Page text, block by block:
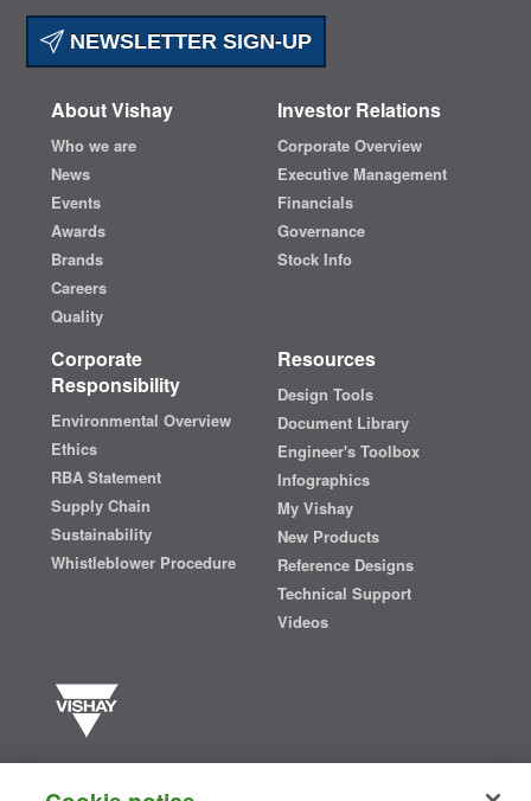
NEWSLETTER SIGN-UP
About Vishay
Who we are
News
Events
Awards
Brands
Careers
Quality
Investor Relations
Corporate Overview
Executive Management
Financials
Governance
Stock Info
Corporate
Responsibility
Environmental Overview
Ethics
RBA Statement
Supply Chain
Sustainability
Whistleblower Procedure
Resources
Design Tools
Document Library
Engineer's Toolbox
Infographics
My Vishay
New Products
Reference Designs
Technical Support
Videos
semiconductors and passive electronic components that are